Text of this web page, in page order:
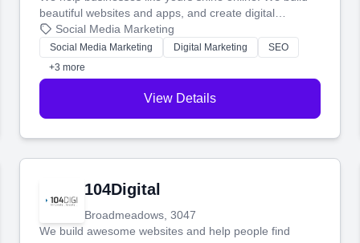
beautiful websites and apps, and create digital
marketing that brings in more customers and helps you
make more money.
Social Media Marketing
Social Media Marketing Digital Marketing
SEO
+3 more
View Details
104Digital
Broadmeadows, 3047
We build awesome websites and help people find